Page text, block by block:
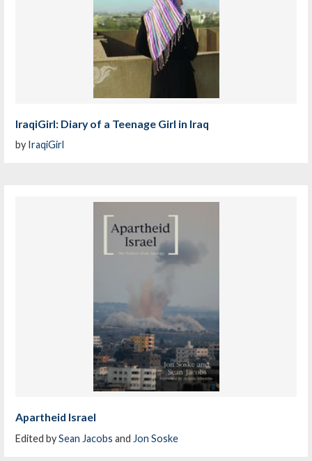
IraqiGirl: Diary of a Teenage Girl in Iraq
by IraqiGirl
Apartheid Israel
Edited bySean Jacobs and Jon Soske